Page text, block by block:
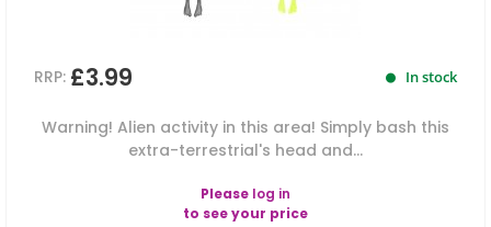
RRP: £3.99 In stock
Warning! Alien activity in this area! Simply bash this
extra-terrestrial's head and...
Please log in
to see your price